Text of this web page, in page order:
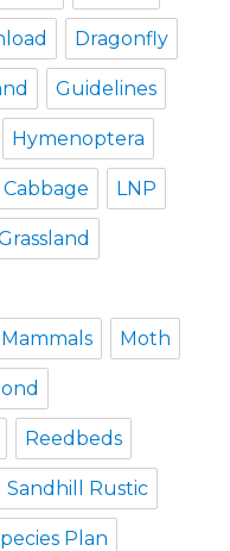
Dragonfly
Guidelines
Hymenoptera
LNP
Mammals Moth
Reedbeds
Sandhill Rustic
Plan